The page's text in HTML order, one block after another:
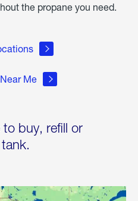
the propane you need.
Me
buy, refill or